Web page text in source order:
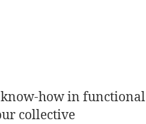
know-how in functional
collective